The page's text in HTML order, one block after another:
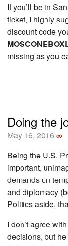
If you’ll be in
ticket, I highly
discount code
missing as you
Doing the
May 16, 2016 ∞
Being the U.S.
important,
demands on
and diplomacy
Politics aside,
I don’t agree
decisions, but